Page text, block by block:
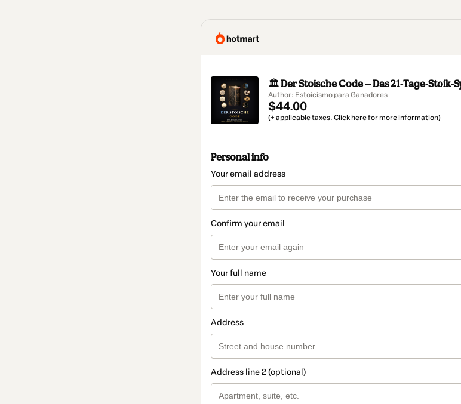
🏛️ Der Stoische Code — Das 21-Tage-Stoik-
Author: Estoicismo para Ganadores
$44.00
(+ applicable taxes. Click herefor more information)
Personal info
Your email address
Confirm your email
Your full name
Address
Address line 2 (optional)